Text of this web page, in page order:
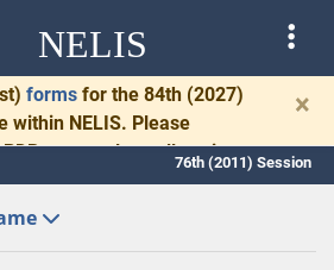
NELIS
forms for the 84th (2027)
within NELIS. Please
promptly to allow time
and drafting.
×
76th (2011) Session